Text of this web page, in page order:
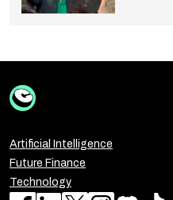
Artificial Intelligence
Future Finance
Technology